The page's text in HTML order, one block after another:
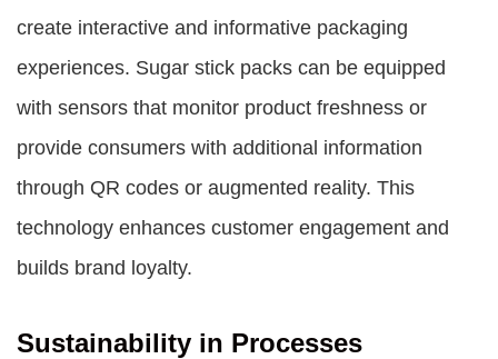
create interactive and informative packaging
experiences. Sugar stick packs can be equipped
with sensors that monitor product freshness or
provide consumers with additional information
through QR codes or augmented reality. This
technology enhances customer engagement and
builds brand loyalty.
Sustainability in Processes